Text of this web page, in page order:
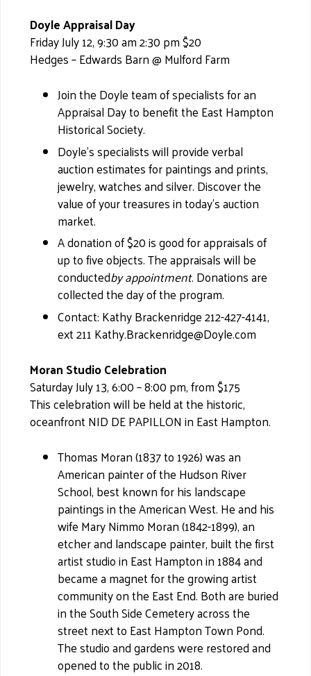
Doyle Appraisal Day
Friday July 12, 9:30 am 2:30 pm $20
Hedges – Edwards Barn @ Mulford Farm
Join the Doyle team of specialists for an
Appraisal Day to benefit the East Hampton
Historical Society.
Doyle’s specialists will provide verbal
auction estimates for paintings and prints,
jewelry, watches and silver. Discover the
value of your treasures in today's auction
market.
A donation of $20 is good for appraisals of
up to five objects. The appraisals will be
conductedby appointment. Donations are
collected the day of the program.
Contact: Kathy Brackenridge 212-427-4141,
ext 211 Kathy.Brackenridge@Doyle.com
Moran Studio Celebration
Saturday July 13, 6:00 – 8:00 pm, from $175
This celebration will be held at the historic,
oceanfront NID DE PAPILLON in East Hampton.
Thomas Moran (1837 to 1926) was an
American painter of the Hudson River
School, best known for his landscape
paintings in the American West. He and his
wife Mary Nimmo Moran (1842-1899), an
etcher and landscape painter, built the first
artist studio in East Hampton in 1884 and
became a magnet for the growing artist
community on the East End. Both are buried
in the South Side Cemetery across the
street next to East Hampton Town Pond.
The studio and gardens were restored and
opened to the public in 2018.